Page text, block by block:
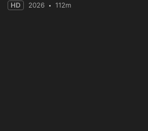
HD 2026 112m